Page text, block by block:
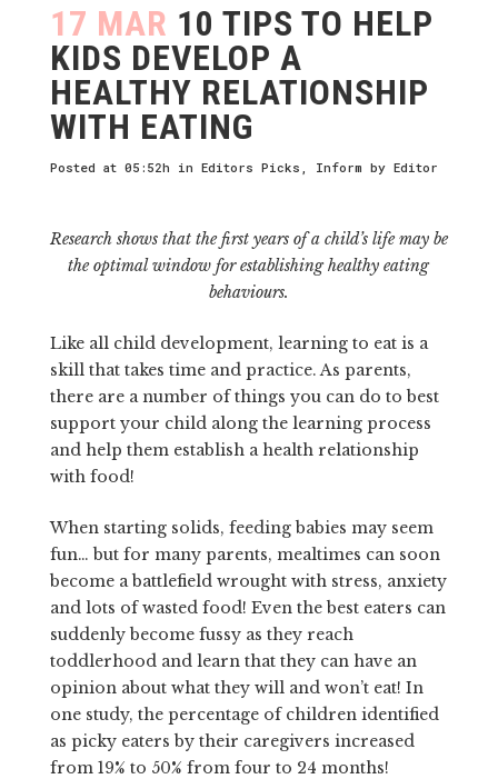
17 MAR 10 TIPS TO HELP
KIDS DEVELOP A
HEALTHY RELATIONSHIP
WITH EATING
Posted at 05:52h in Editors Picks Inform by Editor
Research shows that the first years of a child’s life may be
the optimal window for establishing healthy eating
behaviours.
Like all child development, learning to eat is a
skill that takes time and practice. As parents,
there are a number of things you can do to best
support your child along the learning process
and help them establish a health relationship
with food!
When starting solids, feeding babies may seem
fun… but for many parents, mealtimes can soon
become a battlefield wrought with stress, anxiety
and lots of wasted food! Even the best eaters can
suddenly become fussy as they reach
toddlerhood and learn that they can have an
opinion about what they will and won’t eat! In
one study, the percentage of children identified
as picky eaters by their caregivers increased
from 19% to 50% from four to 24 months!